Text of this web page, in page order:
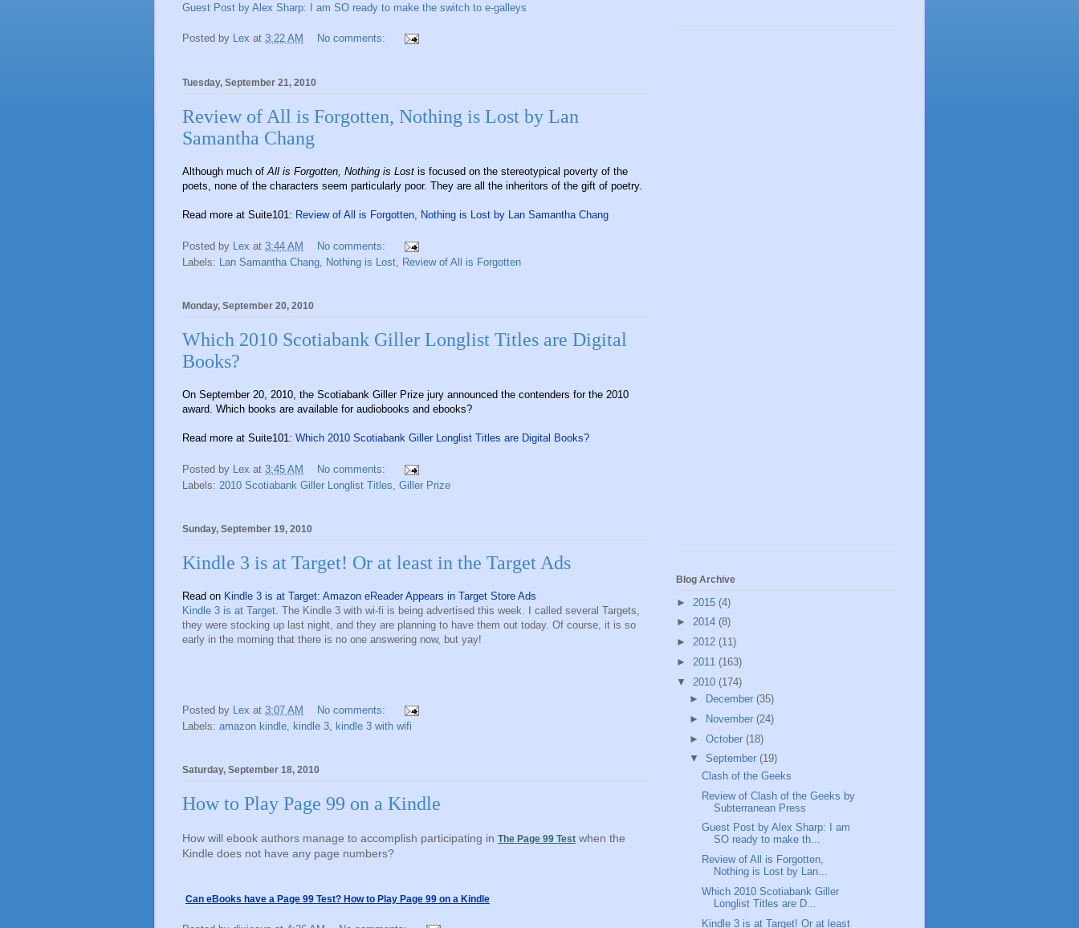
Guest Post by Alex Sharp: I am SO ready to make the switch to e-galleys
Posted by Lex at 3:22 AM No comments:
Tuesday, September 21, 2010
Review of All is Forgotten, Nothing is Lost by Lan
Samantha Chang
Although much ofAll is Forgotten, Nothing is Lost is focused on the stereotypical poverty of the
poets, none of the characters seem particularly poor. They are all the inheritors of the gift of poetry.
Read more at Suite101: Review of All is Forgotten, Nothing is Lost by Lan Samantha Chang
Posted by Lex at 3:44 AM
No comments:
Labels: Lan Samantha Chang Nothing is Lost Review of All is Forgotten
Monday, September 20, 2010
Which 2010 Scotiabank Giller Longlist Titles are Digital
Books?
On September 20, 2010, the Scotiabank Giller Prize jury announced the contenders for the 2010
award. Which books are available for audiobooks and ebooks?
Read more at Suite101: Which 2010 Scotiabank Giller Longlist Titles are Digital Books?
Posted by Lex at 3:45 AM
No comments:
Labels: 2010 Scotiabank Giller Longlist Titles Giller Prize
Sunday, September 19, 2010
Kindle 3 is at Target! Or at least in the Target Ads
Read on Kindle 3 is at Target: Amazon eReader Appears in Target Store Ads
Kindle 3 is at Target. The Kindle 3 with wi-fi is being advertised this week. I called several Targets,
they were stocking up last night, and they are planning to have them out today. Of course, it is so
early in the morning that there is no one answering now, but yay!
Posted by Lex at 3:07 AM
No comments:
Labels: amazon kindle kindle 3 kindle 3 with wifi
Saturday, September 18, 2010
How to Play Page 99 on a Kindle
How will ebook authors manage to accomplish participating in The Page 99 Test when the
Kindle does not have any page numbers?
Can eBooks have a Page 99 Test? How to Play Page 99 on a Kindle
Blog Archive
► 2015 (4)
► 2014 (8)
► 2012 (11)
► 2011 (163)
▼ 2010 (174)
►
December (35)
►
November (24)
► October (18)
▼ September (19)
Clash of the Geeks
Review of Clash of the Geeks by
Subterranean Press
Guest Post by Alex Sharp: I am
SO ready to make th...
Review of All is Forgotten,
Nothing is Lost by Lan...
Which 2010 Scotiabank Giller
Longlist Titles are D...
Kindle 3 is at Target! Or at least